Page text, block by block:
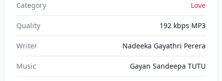
Category Love
Quality 192 kbps MP3
Writer Nadeeka Gayathri Perera
Music Gayan Sandeepa TUTU